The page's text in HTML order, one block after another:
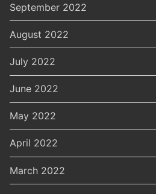
September 2022
August 2022
July 2022
June 2022
May 2022
April 2022
March 2022